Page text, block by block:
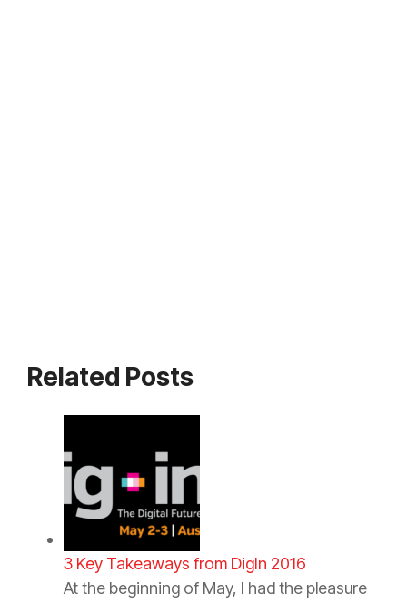
Related Posts
3 Key Takeaways from DigIn 2016
At the beginning of May, I had the pleasure